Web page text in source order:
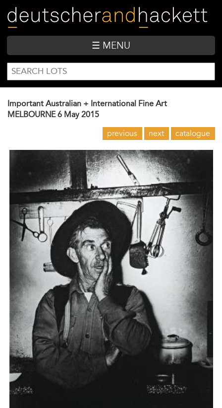
main
content
☰ MENU
SEARCH
FORM
Search
Important Australian + International Fine Art
MELBOURNE 6 May 2015
previous next catalogue